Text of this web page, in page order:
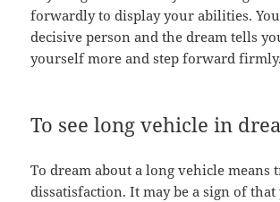
forwardly to display your abilities.
decisive person and the dream tells
yourself more and step forward firmly.
To see long vehicle in
To dream about a long vehicle means
dissatisfaction. It may be a sign of